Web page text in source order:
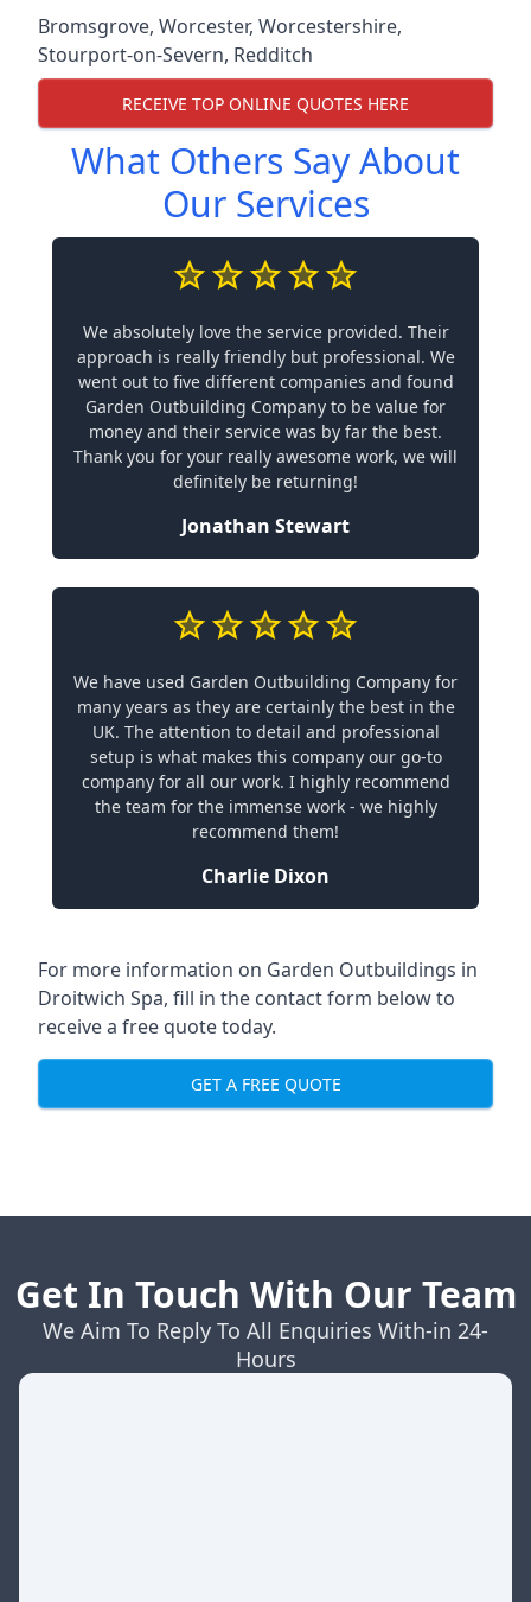
Bromsgrove, Worcester, Worcestershire,
Stourport-on-Severn, Redditch
RECEIVE TOP ONLINE QUOTES HERE
What Others Say About
Our Services
We absolutely love the service provided. Their
approach is really friendly but professional. We
went out to five different companies and found
Garden Outbuilding Company to be value for
money and their service was by far the best.
Thank you for your really awesome work, we will
definitely be returning!
Jonathan Stewart
We have used Garden Outbuilding Company for
many years as they are certainly the best in the
UK. The attention to detail and professional
setup is what makes this company our go-to
company for all our work. I highly recommend
the team for the immense work - we highly
recommend them!
Charlie Dixon
For more information on Garden Outbuildings in
Droitwich Spa, fill in the contact form below to
receive a free quote today.
GET A FREE QUOTE
Get In Touch With Our Team
We Aim To Reply To All Enquiries With-in 24-
Hours